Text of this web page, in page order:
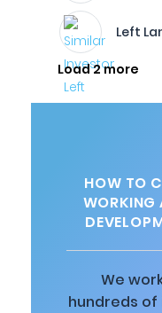
Left
Load 2 more
HOW TO
WORKING
We
hundreds